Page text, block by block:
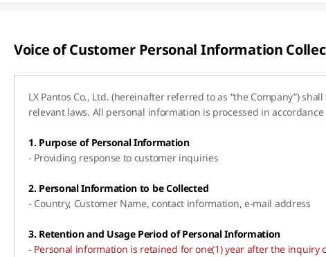
Voice of Customer Personal Information
LX Pantos Co., Ltd. (hereinafter referred to as “the Company”)
relevant laws. All personal information is processed in
1. Purpose of Personal Information
- Providing response to customer inquiries
2. Personal Information to be Collected
- Country, Customer Name, contact information, e-mail address
3. Retention and Usage Period of Personal Information
- Personal information is retained for one(1) year after the inquiry